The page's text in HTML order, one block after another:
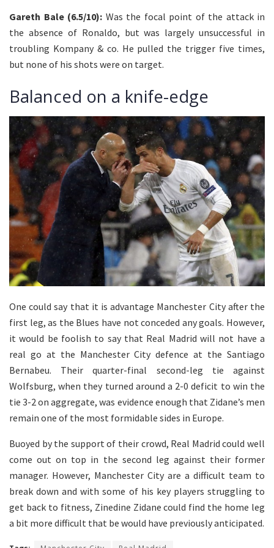
Gareth Bale (6.5/10): Was the focal point of the attack in
the absence of Ronaldo, but was largely unsuccessful in
troubling Kompany & co. He pulled the trigger five times,
but none of his shots were on target.
Balanced on a knife-edge
One could say that it is advantage Manchester City after the
first leg, as the Blues have not conceded any goals. However,
it would be foolish to say that Real Madrid will not have a
real go at the Manchester City defence at the Santiago
Bernabeu. Their quarter-final second-leg tie against
Wolfsburg, when they turned around a 2-0 deficit to win the
tie 3-2 on aggregate, was evidence enough that Zidane’s men
remain one of the most formidable sides in Europe.
Buoyed by the support of their crowd, Real Madrid could well
come out on top in the second leg against their former
manager. However, Manchester City are a difficult team to
break down and with some of his key players struggling to
get back to fitness, Zinedine Zidane could find the home leg
a bit more difficult that be would have previously anticipated.